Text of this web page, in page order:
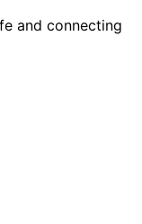
and connecting